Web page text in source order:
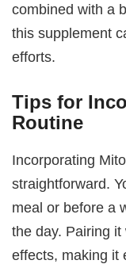
combined with a
this supplement
efforts.
Tips for
Routine
Incorporating
straightforward.
meal or before a
the day. Pairing
effects, making it